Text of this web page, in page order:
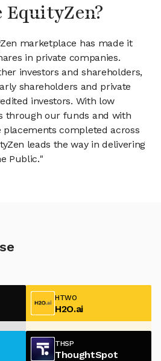
EquityZen?
marketplace has made it
in private companies.
investors and shareholders,
shareholders and private
investors. With low
through our funds and with
placements completed across
leads the way in delivering
Public."
HTWO
H2O.ai
THSP
ThoughtSpot